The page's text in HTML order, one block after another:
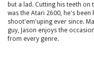
but a lad. Cutting his teeth on
was the Atari 2600, he's been
shoot'em'uping ever since.
guy, Jason enjoys the
from every genre.